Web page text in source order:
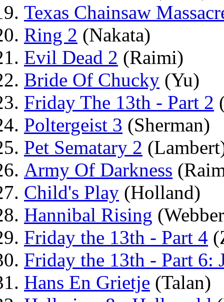
Texas Chainsaw
Ring 2 (Nakata)
Evil Dead 2 (Raimi)
Bride Of Chucky (Yu)
Friday The 13th - Part 2
Poltergeist 3 (Sherman)
Pet Sematary 2
Army Of Darkness
Child's Play (Holland)
Hannibal Rising
Friday the 13th - Part 4
Friday the 13th - Part 6:
Hans En Grietje (Talan)